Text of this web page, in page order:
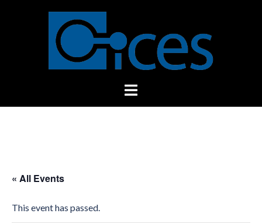
Toggle
« All Events
This event has passed.